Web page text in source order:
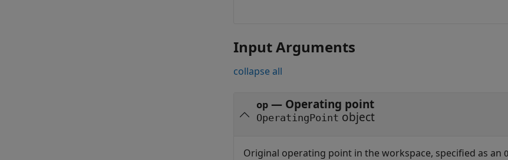
Input Arguments
collapse all
op — Operating point
OperatingPoint object
Original operating point in the workspace, specified as an